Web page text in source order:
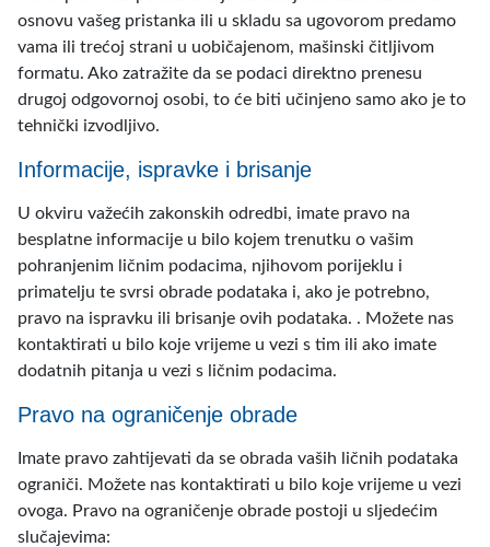
osnovu vašeg pristanka ili u skladu sa ugovorom predamo
vama ili trećoj strani u uobičajenom, mašinski čitljivom
formatu. Ako zatražite da se podaci direktno prenesu
drugoj odgovornoj osobi, to će biti učinjeno samo ako je to
tehnički izvodljivo.
Informacije, ispravke i brisanje
U okviru važećih zakonskih odredbi, imate pravo na
besplatne informacije u bilo kojem trenutku o vašim
pohranjenim ličnim podacima, njihovom porijeklu i
primatelju te svrsi obrade podataka i, ako je potrebno,
pravo na ispravku ili brisanje ovih podataka. . Možete nas
kontaktirati u bilo koje vrijeme u vezi s tim ili ako imate
dodatnih pitanja u vezi s ličnim podacima.
Pravo na ograničenje obrade
Imate pravo zahtijevati da se obrada vaših ličnih podataka
ograniči. Možete nas kontaktirati u bilo koje vrijeme u vezi
ovoga. Pravo na ograničenje obrade postoji u sljedećim
slučajevima: